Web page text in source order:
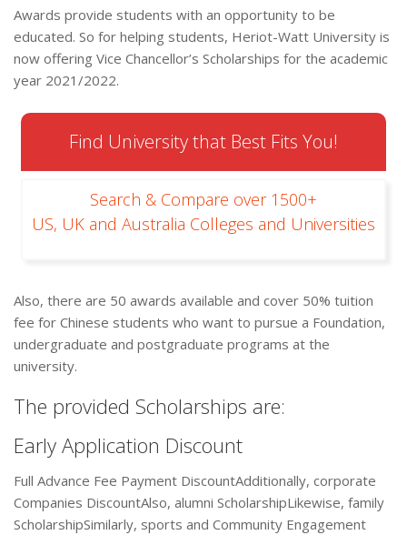
Awards provide students with an opportunity to be
educated. So for helping students, Heriot-Watt University is
now offering Vice Chancellor’s Scholarships for the academic
year 2021/2022.
Find University that Best Fits You!
Search & Compare over 1500+
US, UK and Australia Colleges and Universities
Also, there are 50 awards available and cover 50% tuition
fee for Chinese students who want to pursue a Foundation,
undergraduate and postgraduate programs at the
university.
The provided Scholarships are:
Early Application Discount
Full Advance Fee Payment DiscountAdditionally, corporate
Companies DiscountAlso, alumni ScholarshipLikewise, family
ScholarshipSimilarly, sports and Community Engagement